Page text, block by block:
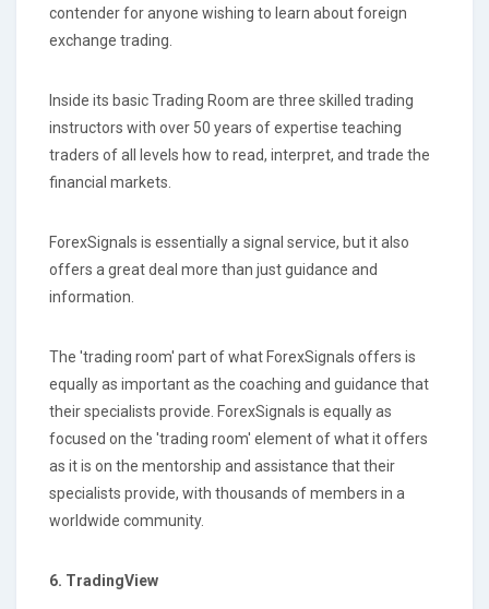
contender for anyone wishing to learn about foreign
exchange trading.
Inside its basic Trading Room are three skilled trading
instructors with over 50 years of expertise teaching
traders of all levels how to read, interpret, and trade the
financial markets.
ForexSignals is essentially a signal service, but it also
offers a great deal more than just guidance and
information.
The 'trading room' part of what ForexSignals offers is
equally as important as the coaching and guidance that
their specialists provide. ForexSignals is equally as
focused on the 'trading room' element of what it offers
as it is on the mentorship and assistance that their
specialists provide, with thousands of members in a
worldwide community.
6. TradingView